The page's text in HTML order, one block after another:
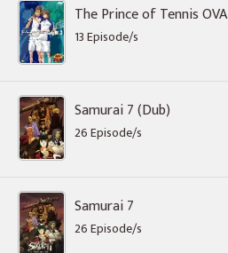
The Prince of Tennis OVA
13 Episode/s
Samurai 7 (Dub)
26 Episode/s
Samurai 7
26 Episode/s